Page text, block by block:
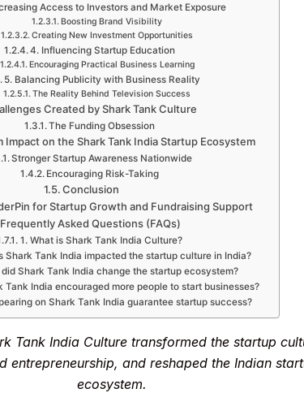
Access to Investors and Market Exposure
Boosting Brand Visibility
Creating New Investment Opportunities
4. Influencing Startup Education
Encouraging Practical Business Learning
5. Balancing Publicity with Business Reality
The Reality Behind Television Success
Created by Shark Tank Culture
The Funding Obsession
Impact on the Shark Tank India Startup Ecosystem
Stronger Startup Awareness Nationwide
Encouraging Risk-Taking
Conclusion
for Startup Growth and Fundraising Support
Frequently Asked Questions (FAQs)
1. What is Shark Tank India Culture?
Shark Tank India impacted the startup culture in India?
Shark Tank India change the startup ecosystem?
Tank India encouraged more people to start businesses?
on Shark Tank India guarantee startup success?
Tank India Culture transformed the startup
entrepreneurship, and reshaped the Indian
ecosystem.